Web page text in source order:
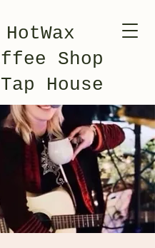
HotWax
Shop
House